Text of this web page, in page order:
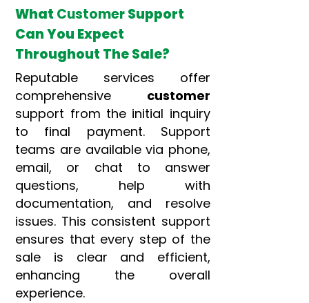
What CustomerSupport
Can You Expect
Throughout The Sale?
Reputable services offer
comprehensive customer
support from the initial inquiry
to final payment. Support
teams are available via phone,
email, or chat to answer
questions, help with
documentation, and resolve
issues. This consistent support
ensures that every step of the
sale is clear and efficient,
enhancing the overall
experience.